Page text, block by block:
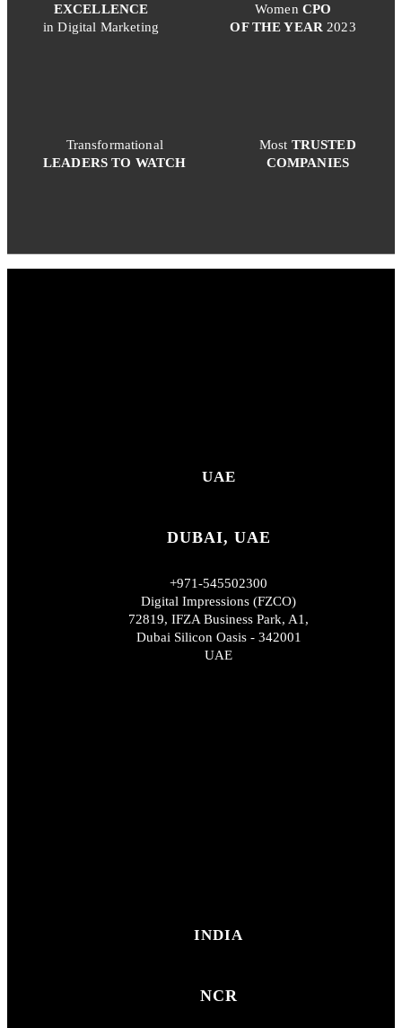
EXCELLENCE
in Digital Marketing
Women CPO
OF THE YEAR 2023
Transformational
LEADERS TO WATCH
Most TRUSTED
COMPANIES
UAE
DUBAI, UAE
+971-545502300
Digital Impressions (FZCO)
72819, IFZA Business Park, A1,
Dubai Silicon Oasis - 342001
UAE
INDIA
NCR